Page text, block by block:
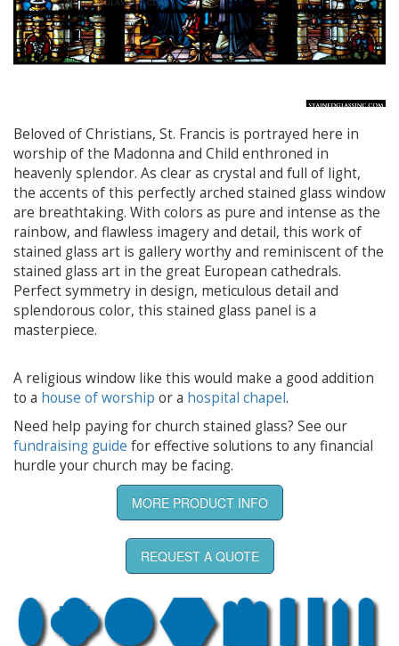
Beloved of Christians, St. Francis is portrayed here in
worship of the Madonna and Child enthroned in
heavenly splendor. As clear as crystal and full of light,
the accents of this perfectly arched stained glass window
are breathtaking. With colors as pure and intense as the
rainbow, and flawless imagery and detail, this work of
stained glass art is gallery worthy and reminiscent of the
stained glass art in the great European cathedrals.
Perfect symmetry in design, meticulous detail and
splendorous color, this stained glass panel is a
masterpiece.
A religious window like this would make a good addition
to a house of worship or a hospital chapel.
Need help paying for church stained glass? See our
fundraising guide for effective solutions to any financial
hurdle your church may be facing.
MORE PRODUCT INFO
REQUEST A QUOTE